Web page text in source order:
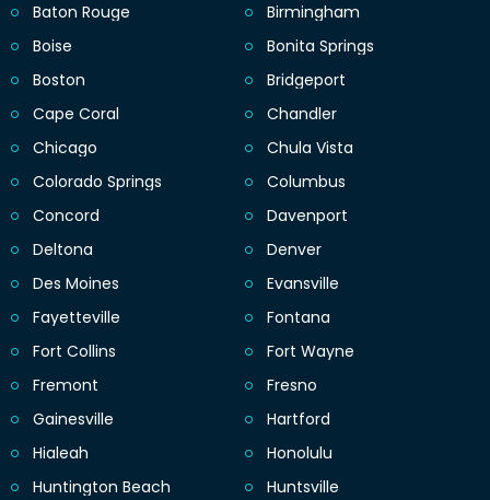
Baton Rouge
Birmingham
Boise
Bonita Springs
Boston
Bridgeport
Cape Coral
Chandler
Chicago
Chula Vista
Colorado Springs
Columbus
Concord
Davenport
Deltona
Denver
Des Moines
Evansville
Fayetteville
Fontana
Fort Collins
Fort Wayne
Fremont
Fresno
Gainesville
Hartford
Hialeah
Honolulu
Huntington Beach
Huntsville